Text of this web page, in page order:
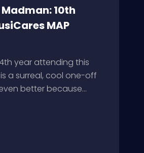
10th
MAP
year attending this
a surreal, cool one-off
better because...